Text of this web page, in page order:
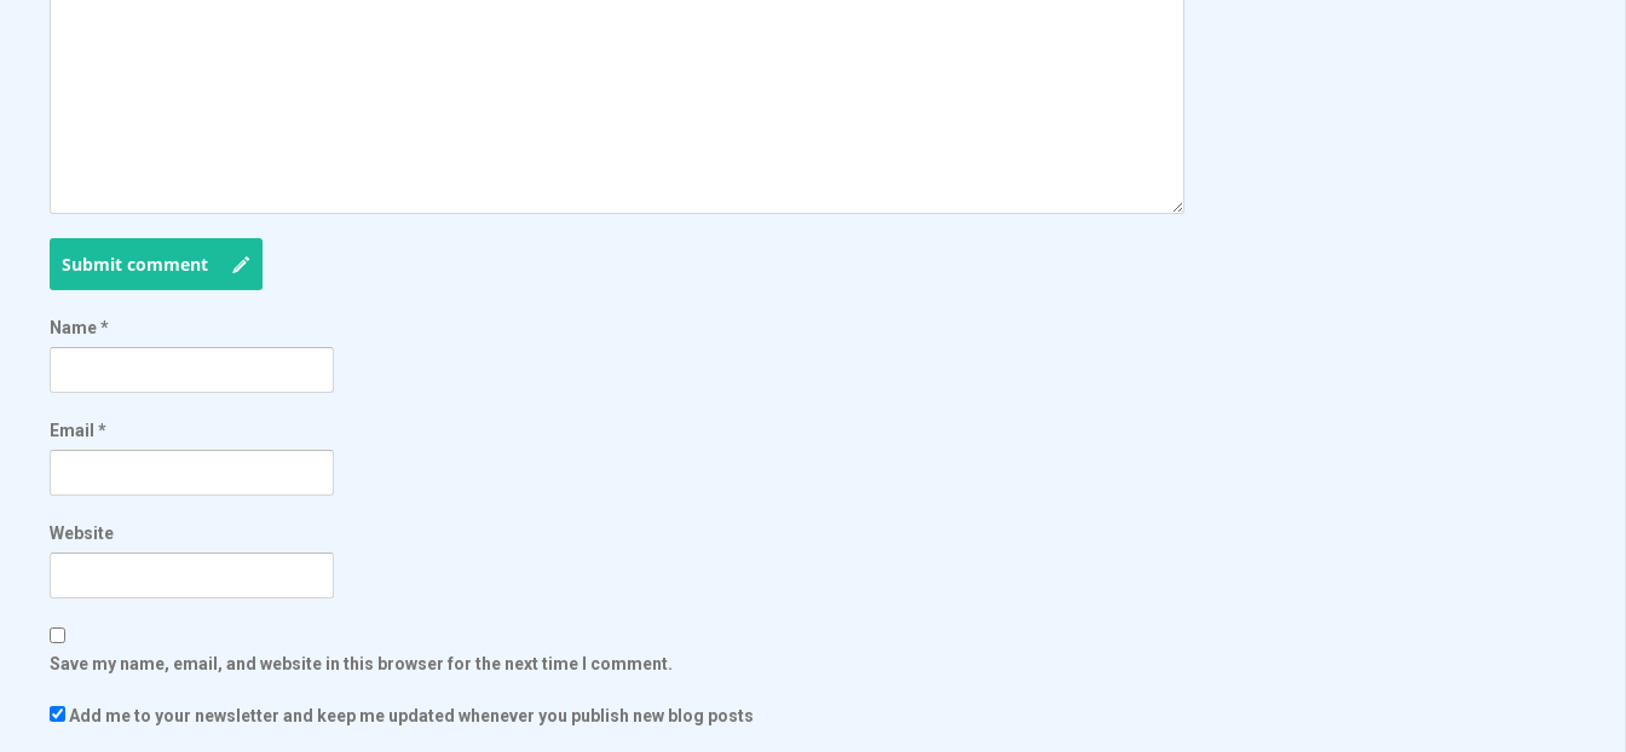
Submit comment
Name*
Email *
Website
Save my name, email, and website in this browser for the next time I comment.
Add me to your newsletter and keep me updated whenever you publish new blog posts